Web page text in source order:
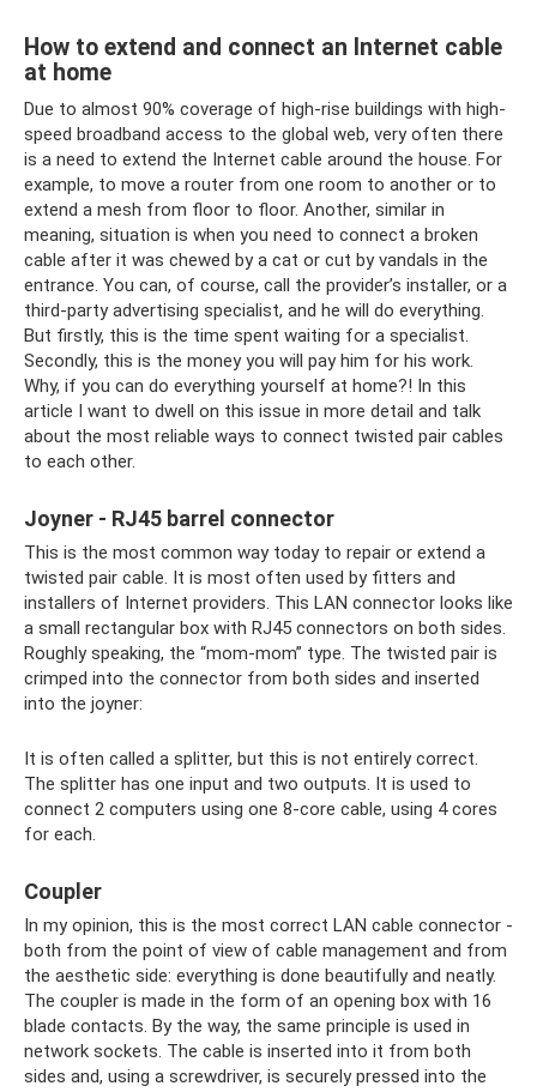
How to extend and connect an Internet cable
at home
Due to almost 90% coverage of high-rise buildings with high-
speed broadband access to the global web, very often there
is a need to extend the Internet cable around the house. For
example, to move a router from one room to another or to
extend a mesh from floor to floor. Another, similar in
meaning, situation is when you need to connect a broken
cable after it was chewed by a cat or cut by vandals in the
entrance. You can, of course, call the provider’s installer, or a
third-party advertising specialist, and he will do everything.
But firstly, this is the time spent waiting for a specialist.
Secondly, this is the money you will pay him for his work.
Why, if you can do everything yourself at home?! In this
article I want to dwell on this issue in more detail and talk
about the most reliable ways to connect twisted pair cables
to each other.
Joyner - RJ45 barrel connector
This is the most common way today to repair or extend a
twisted pair cable. It is most often used by fitters and
installers of Internet providers. This LAN connector looks like
a small rectangular box with RJ45 connectors on both sides.
Roughly speaking, the “mom-mom” type. The twisted pair is
crimped into the connector from both sides and inserted
into the joyner:
It is often called a splitter, but this is not entirely correct.
The splitter has one input and two outputs. It is used to
connect 2 computers using one 8-core cable, using 4 cores
for each.
Coupler
In my opinion, this is the most correct LAN cable connector -
both from the point of view of cable management and from
the aesthetic side: everything is done beautifully and neatly.
The coupler is made in the form of an opening box with 16
blade contacts. By the way, the same principle is used in
network sockets. The cable is inserted into it from both
sides and, using a screwdriver, is securely pressed into the